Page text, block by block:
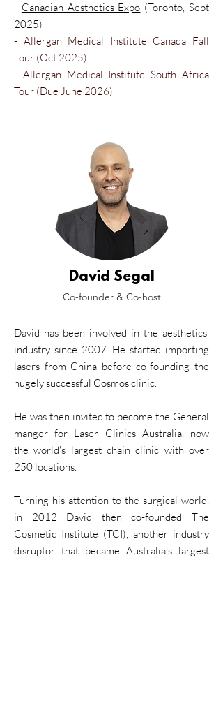
- Canadian Aesthetics Expo (Toronto, Sept
2025)​
- Allergan Medical Institute Canada Fall
Tour (Oct 2025)
- Allergan Medical Institute South Africa
Tour (Due June 2026)
David Segal
Co-founder & Co-host
David has been involved in the aesthetics
industry since 2007. He started importing
lasers from China before co-founding the
hugely successful Cosmos clinic.
He was then invited to become the General
manger for Laser Clinics Australia, now
the world's largest chain clinic with over
250 locations.
Turning his attention to the surgical world,
in 2012 David then co-foundedThe
Cosmetic Institute (TCI), another industry
disruptor that became Australia’s largest